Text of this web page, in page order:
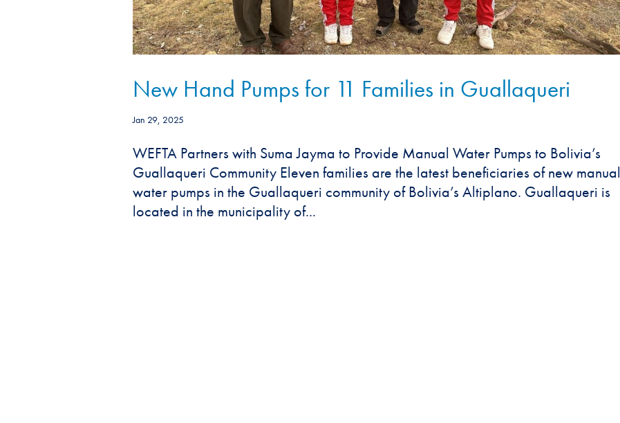
New Hand Pumps for 11 Families in Guallaqueri
Jan 29, 2025
WEFTA Partners with Suma Jayma to Provide Manual Water Pumps to Bolivia’s
Guallaqueri Community Eleven families are the latest beneficiaries of new manual
water pumps in the Guallaqueri community of Bolivia’s Altiplano. Guallaqueri is
located in the municipality of...